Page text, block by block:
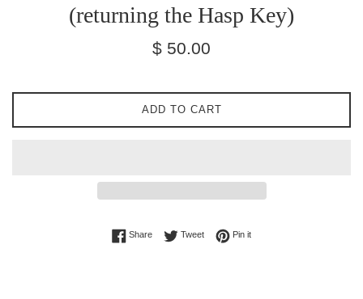
(returning the Hasp Key)
Regular
$ 50.00
ADD TO CART
ShareShare on Facebook
TweetTweet on Twitter
Pin itPin on Pinterest